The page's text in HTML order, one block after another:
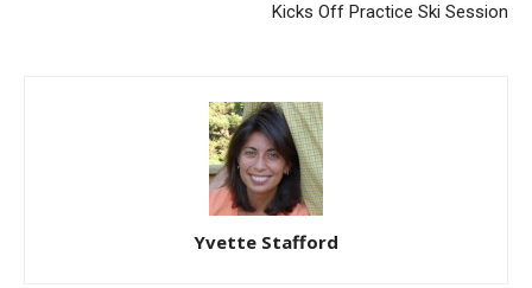
Kicks Off Practice Ski Session
Yvette Stafford